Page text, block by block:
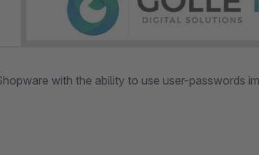
with the ability to use user-passwords